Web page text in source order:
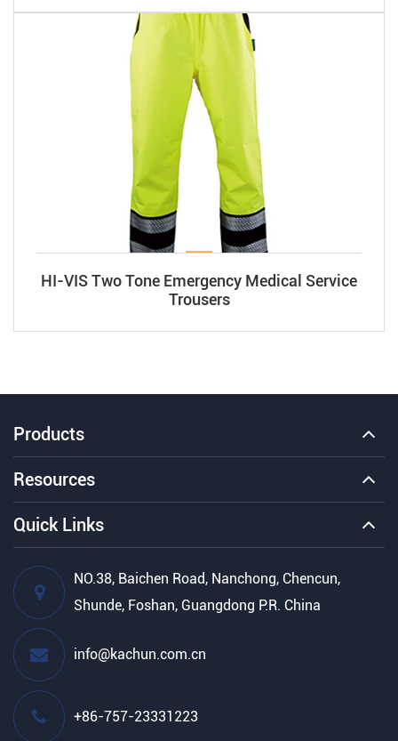
HI-VIS Two Tone Emergency Medical Service
Trousers
Products
Resources
Quick Links
NO.38, Baichen Road, Nanchong, Chencun,
Shunde, Foshan, Guangdong P.R. China
info@kachun.com.cn
+86-757-23331223